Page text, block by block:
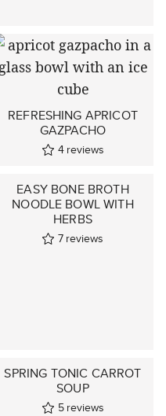
REFRESHING APRICOT
GAZPACHO
4 reviews
EASY BONE BROTH
NOODLE BOWL WITH
HERBS
7 reviews
SPRING TONIC CARROT
SOUP
5 reviews